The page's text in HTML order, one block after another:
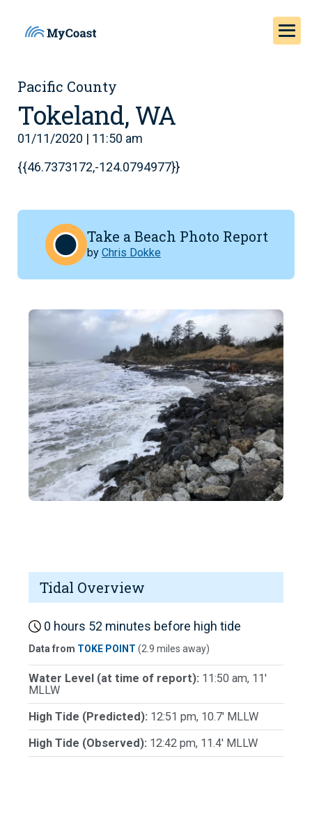
Pacific County
Tokeland, WA
01/11/2020 | 11:50 am
{{46.7373172,-124.0794977}}
Take a Beach Photo Report
by Chris Dokke
Tidal Overview
0 hours 52 minutes before high tide
Data from TOKE POINT (2.9 miles away)
Water Level (at time of report): 11:50 am, 11'
MLLW
High Tide (Predicted): 12:51 pm, 10.7' MLLW
High Tide (Observed): 12:42 pm, 11.4' MLLW